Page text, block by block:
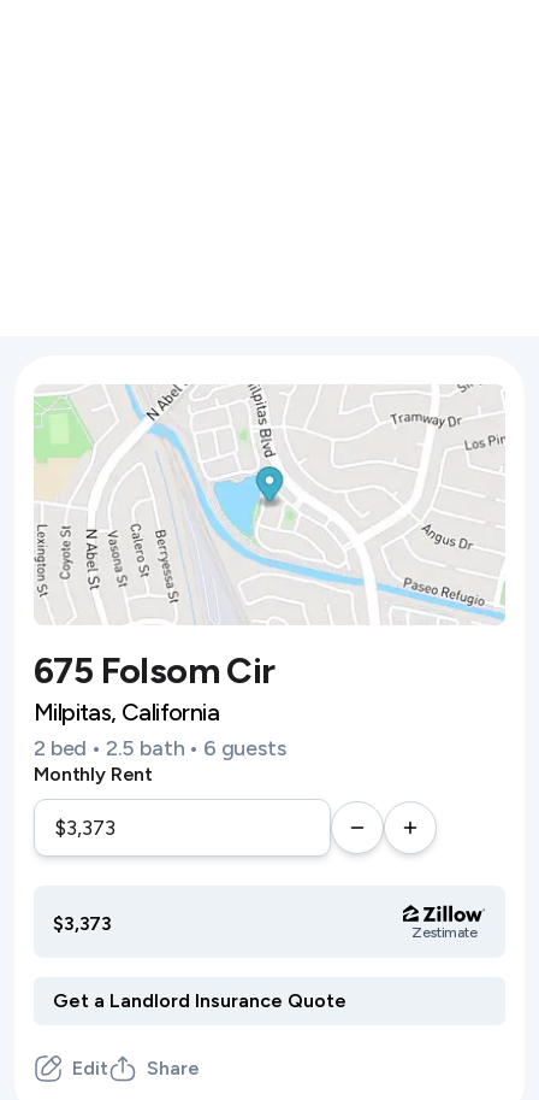
675 Folsom Cir
Milpitas, California
2 bed • 2.5 bath • 6 guests
Monthly Rent
$3,373 Zestimate
Edit Share